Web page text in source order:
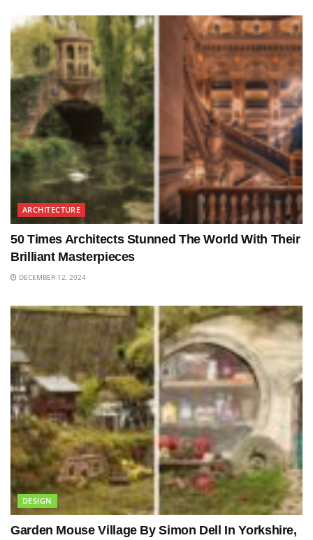
ARCHITECTURE
50 Times Architects Stunned The World With Their
Brilliant Masterpieces
DECEMBER 12, 2024
DESIGN
Garden Mouse Village By Simon Dell In Yorkshire,